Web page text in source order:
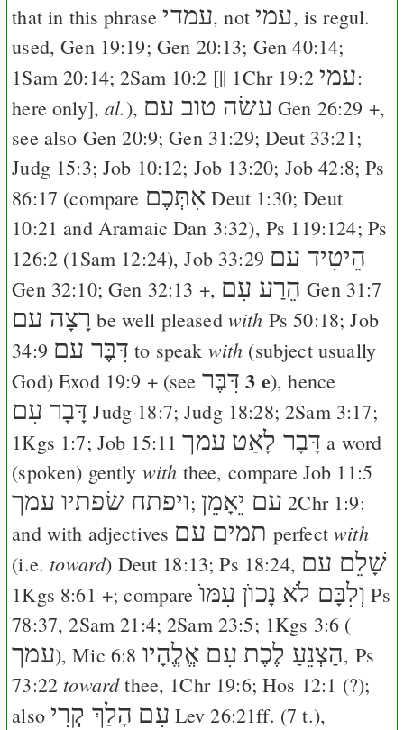
that in this phraseעמדי, notעמי, is regul.
used,Gen 19:19; Gen 20:13; Gen 40:14;
1Sam 20:14;2Sam 10:2 [|| 1Chr 19:2 עמי:
here only],al.), עשׂה טוב עם Gen 26:29 +,
see also Gen 20:9;Gen 31:29;Deut 33:21;
Judg 15:3;Job 10:12; Job 13:20; Job 42:8;Ps
86:17 (compare אִתְּכֶם Deut 1:30;Deut
10:21 and AramaicDan 3:32), Ps 119:124; Ps
126:2 (1Sam 12:24),Job 33:29 הֵיטִיד עם
Gen 32:10;Gen 32:13 +, הֵרַע עִם Gen 31:7
רָצָה עם be well pleased with Ps 50:18;Job
34:9 דִּבֶּר עם to speak with (subject usually
God)Exod 19:9 + (see דִּבֶּר 3 e), hence
דָּבָר עִם Judg 18:7;Judg 18:28;2Sam 3:17;
1Kgs 1:7; Job 15:11 דָּבָר לָאַט עמך a word
(spoken) gently with thee, compare Job 11:5
ויפתח שׂפתיו עמך; יֵאָמֵן עם 2Chr 1:9:
and with adjectives תמים עם perfectwith
(i.e. toward) Deut 18:13;Ps 18:24, שָׁלֵם עם
1Kgs 8:61 +; compareוְלִבָּם לֹא נָכוֺן עִמּוֺ Ps
78:37,2Sam 21:4;2Sam 23:5; 1Kgs 3:6 (
עמך),Mic 6:8 הַצְנֵעַ לֶכֶת עִם אֱלֱהָיו, Ps
73:22 towardthee, 1Chr 19:6;Hos 12:1 (?);
alsoהָלַךְ קְרִי עִם Lev 26:21ff. (7 t.),